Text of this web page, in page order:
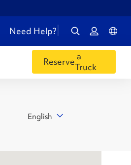
Need Help?
Reservea
Truck
English